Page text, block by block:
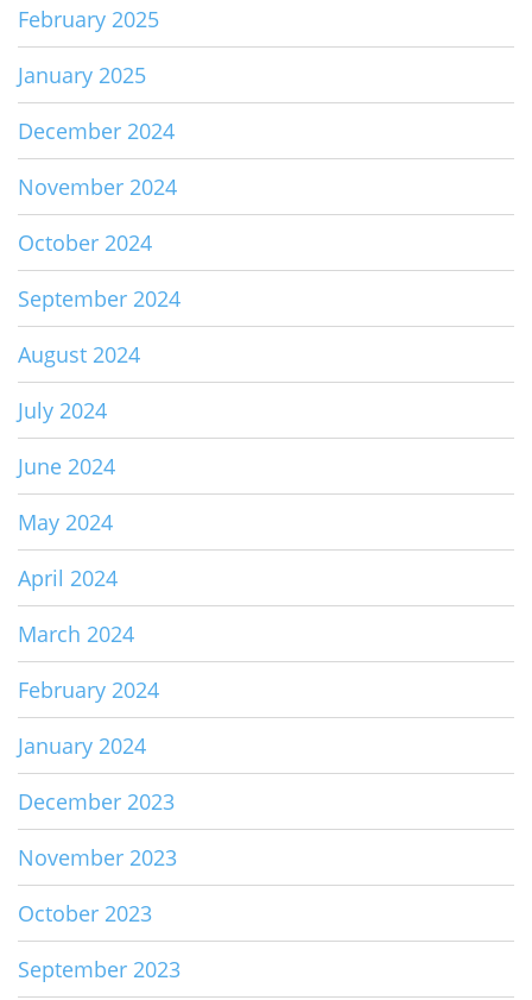
February 2025
January 2025
December 2024
November 2024
October 2024
September 2024
August 2024
July 2024
June 2024
May 2024
April 2024
March 2024
February 2024
January 2024
December 2023
November 2023
October 2023
September 2023